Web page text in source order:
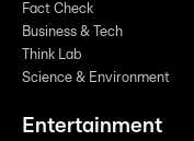
Fact Check
Business & Tech
Think Lab
Science & Environment
Entertainment